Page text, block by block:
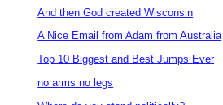
And then God created Wisconsin
A Nice Email from Adam from Australia
Top 10 Biggest and Best Jumps Ever
no arms no legs